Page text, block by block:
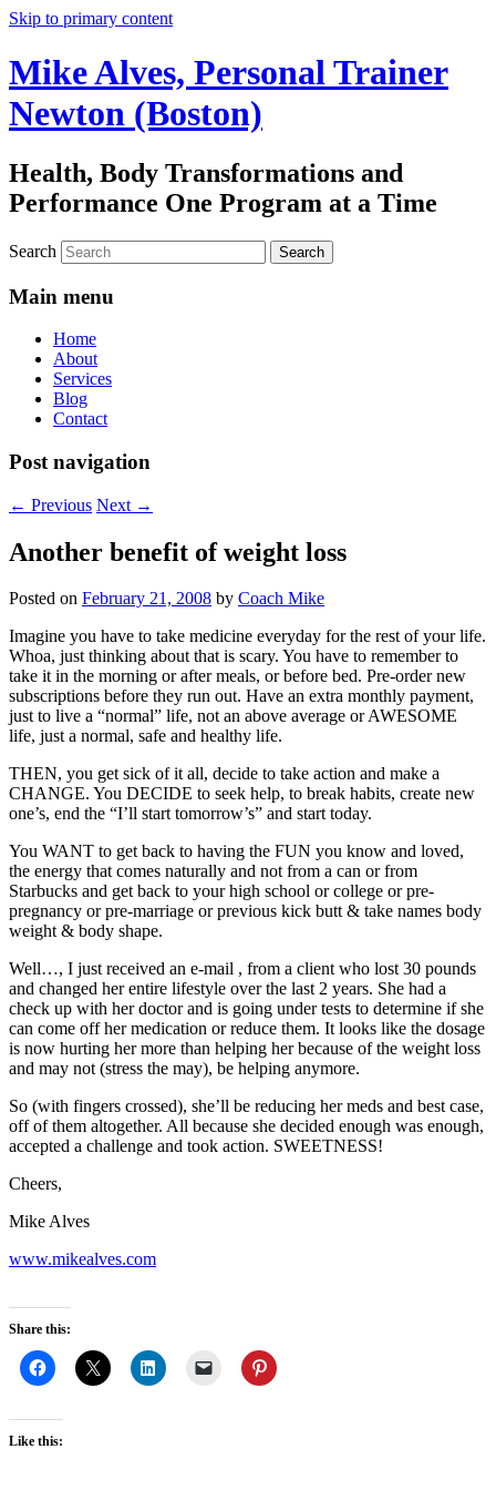
Skip to primary content
Mike Alves, Personal Trainer
Newton (Boston)
Health, Body Transformations and
Performance One Program at a Time
Search
Main menu
Home
About
Services
Blog
Contact
Post navigation
← Previous Next →
Another benefit of weight loss
Posted on February 21, 2008 by Coach Mike
Imagine you have to take medicine everyday for the rest of your life.
Whoa, just thinking about that is scary. You have to remember to
take it in the morning or after meals, or before bed. Pre-order new
subscriptions before they run out. Have an extra monthly payment,
just to live a “normal” life, not an above average or AWESOME
life, just a normal, safe and healthy life.
THEN, you get sick of it all, decide to take action and make a
CHANGE. You DECIDE to seek help, to break habits, create new
one’s, end the “I’ll start tomorrow’s” and start today.
You WANT to get back to having the FUN you know and loved,
the energy that comes naturally and not from a can or from
Starbucks and get back to your high school or college or pre-
pregnancy or pre-marriage or previous kick butt & take names body
weight & body shape.
Well…, I just received an e-mail , from a client who lost 30 pounds
and changed her entire lifestyle over the last 2 years. She had a
check up with her doctor and is going under tests to determine if she
can come off her medication or reduce them. It looks like the dosage
is now hurting her more than helping her because of the weight loss
and may not (stress the may), be helping anymore.
So (with fingers crossed), she’ll be reducing her meds and best case,
off of them altogether. All because she decided enough was enough,
accepted a challenge and took action. SWEETNESS!
Cheers,
Mike Alves
www.mikealves.com
Share this:
Like this: